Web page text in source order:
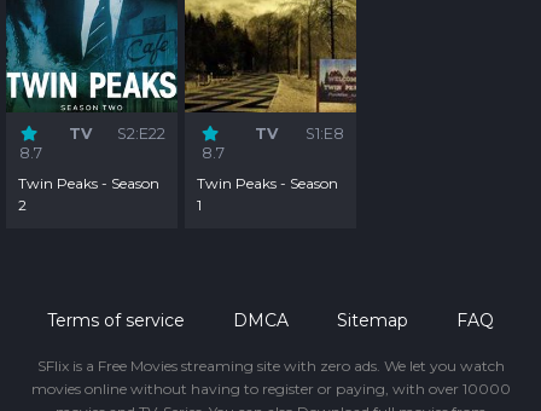
8.7
TV S2:E22
Twin Peaks - Season
2
8.7
TV S1:E8
Twin Peaks - Season
1
Terms of service DMCA Sitemap FAQ
SFlix is a Free Movies streaming site with zero ads. We let you watch
movies online without having to register or paying, with over 10000